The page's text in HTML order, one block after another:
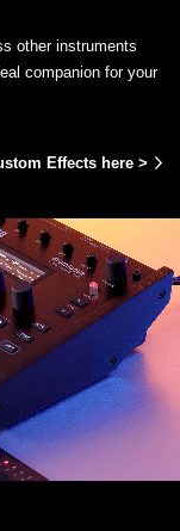
other instruments
companion for your
Effects here >